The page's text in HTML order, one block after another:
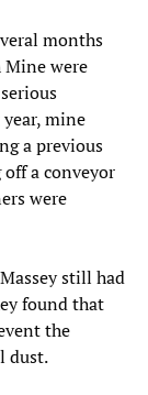
months
Mine were
mine
a previous
a conveyor
were
still had
found that
the
dust.